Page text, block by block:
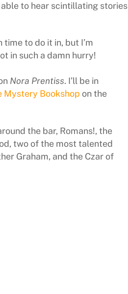
able to hear scintillating stories
to do it in, but I’m
in such a damn hurry!
Nora Prentiss. I’ll be in
Mystery Bookshop on the
the bar, Romans!, the
two of the most talented
Graham, and the Czar of